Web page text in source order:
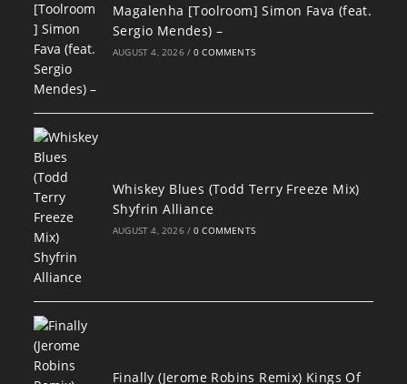
Magalenha [Toolroom] Simon Fava (feat.
Sergio Mendes) –
AUGUST 4, 2026 / 0 COMMENTS
Whiskey Blues (Todd Terry Freeze Mix)
Shyfrin Alliance
AUGUST 4, 2026 / 0 COMMENTS
Finally (Jerome Robins Remix) Kings Of